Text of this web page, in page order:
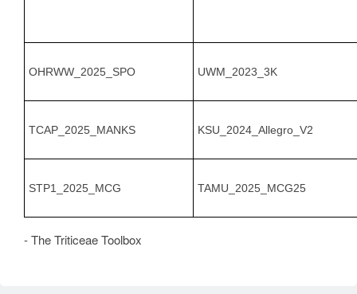
OHRWW_2025_SPO UWM_2023_3K
TCAP_2025_MANKS KSU_2024_Allegro_V2
STP1_2025_MCG TAMU_2025_MCG25
- The Triticeae Toolbox